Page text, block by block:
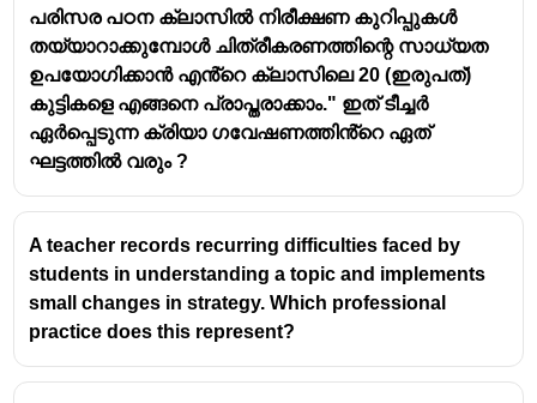
Atextbook is a key
providesorganized, comprehensive knowledge
While understanding, systematic presentation,
and answering questions are also important, the
main reason
textbooks cannot be ignored is
because they serve as
പരിസര പഠന ക്ലാസിൽ നിരീക്ഷണ കുറിപ്പുകൾ
തയ്യാറാക്കുമ്പോൾ ചിത്രീകരണത്തിന്റെ സാധ്യത
ഉപയോഗിക്കാൻ എൻ്റെ ക്ലാസിലെ 20 (ഇരുപത്)
കുട്ടികളെ എങ്ങനെ പ്രാപ്തരാക്കാം." ഇത് ടീച്ചർ
ഏർപ്പെടുന്ന ക്രിയാ ഗവേഷണത്തിൻ്റെ ഏത്
ഘട്ടത്തിൽ വരും ?
A teacher records recurring difficulties faced by
students in understanding a topic and implements
small changes in strategy. Which professional
practice does this represent?